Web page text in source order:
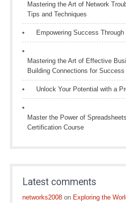
Mastering the Art of Network
Tips and Techniques
Empowering Success
Mastering the Art of Effective
Building Connections for Success
Unlock Your Potential with a
Master the Power of
Certification Course
Latest comments
networks2008 on Exploring the